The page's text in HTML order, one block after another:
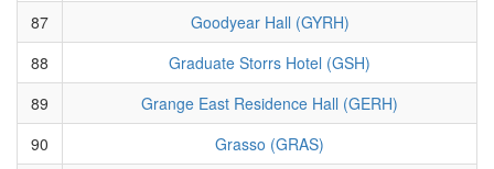
87
Goodyear Hall (GYRH)
88
Graduate Storrs Hotel (GSH)
89
Grange East Residence Hall (GERH)
90
Grasso (GRAS)